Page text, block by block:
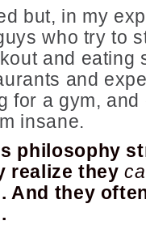
but, in my
who try to
and eating
and
for a gym,
insane.
philosophy
realize they
And they